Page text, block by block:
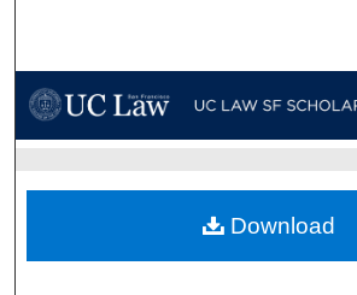
My Account
Digital Commons
Download